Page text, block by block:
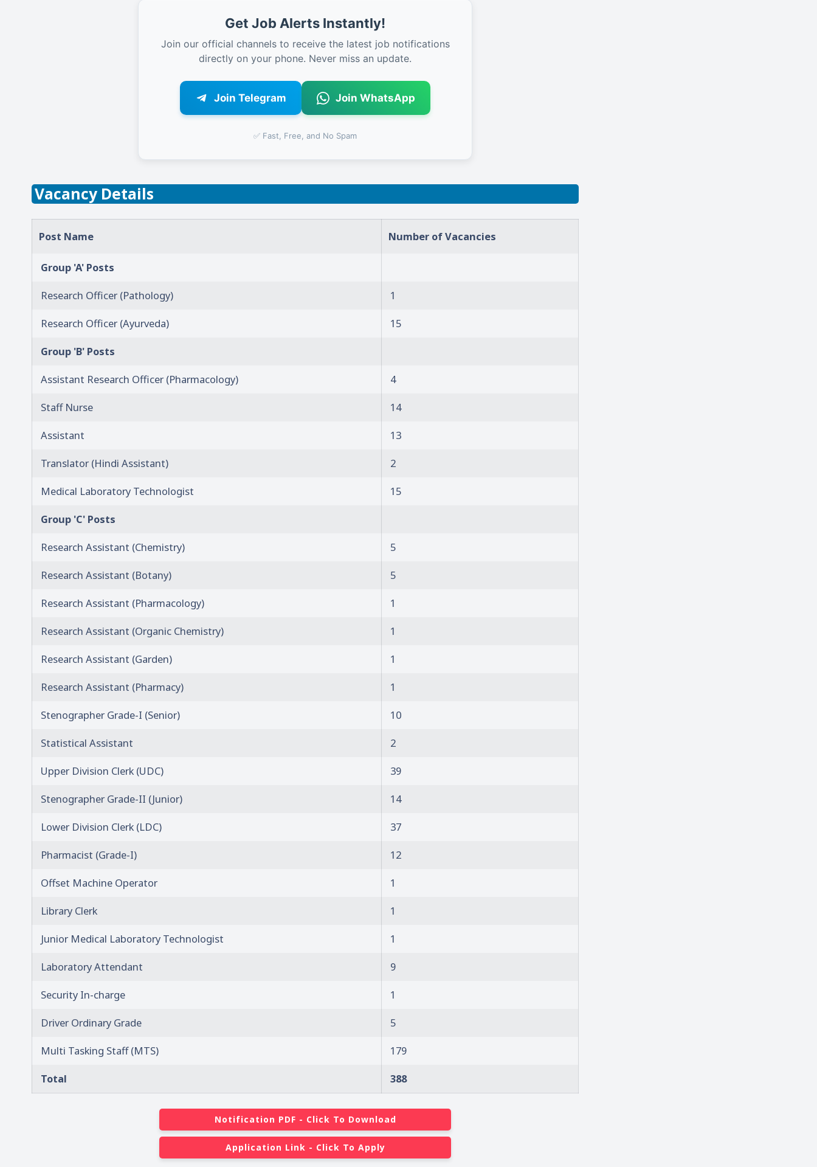
Get Job Alerts Instantly!
Join our official channels to receive the latest job notifications
directly on your phone. Never miss an update.
Join Telegram Join WhatsApp
✅ Fast, Free, and No Spam
Vacancy Details
Post Name Number of Vacancies
Group 'A' Posts
Research Officer (Pathology)
1
Research Officer (Ayurveda)
15
Group 'B' Posts
Assistant Research Officer (Pharmacology)
4
Staff Nurse
14
Assistant
13
Translator (Hindi Assistant)
2
Medical Laboratory Technologist
15
Group 'C' Posts
Research Assistant (Chemistry)
5
Research Assistant (Botany)
5
Research Assistant (Pharmacology)
1
Research Assistant (Organic Chemistry)
1
Research Assistant (Garden)
1
Research Assistant (Pharmacy)
1
Stenographer Grade-I (Senior)
10
Statistical Assistant
2
Upper Division Clerk (UDC)
39
Stenographer Grade-II (Junior)
14
Lower Division Clerk (LDC)
37
Pharmacist (Grade-I)
12
Offset Machine Operator
1
Library Clerk
1
Junior Medical Laboratory Technologist
1
Laboratory Attendant
9
Security In-charge
1
Driver Ordinary Grade
5
Multi Tasking Staff (MTS)
179
Total
388
Notification PDF - Click To Download
Application Link - Click To Apply